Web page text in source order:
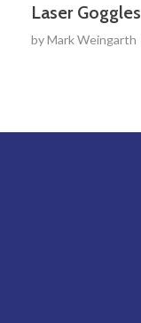
Laser Goggles
byMark Weingarth